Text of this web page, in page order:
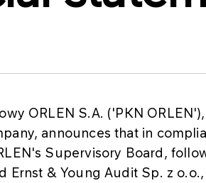
ORLEN S.A. ('PKN
announces that in
Supervisory Board,
Ernst & Young Audit Sp. z